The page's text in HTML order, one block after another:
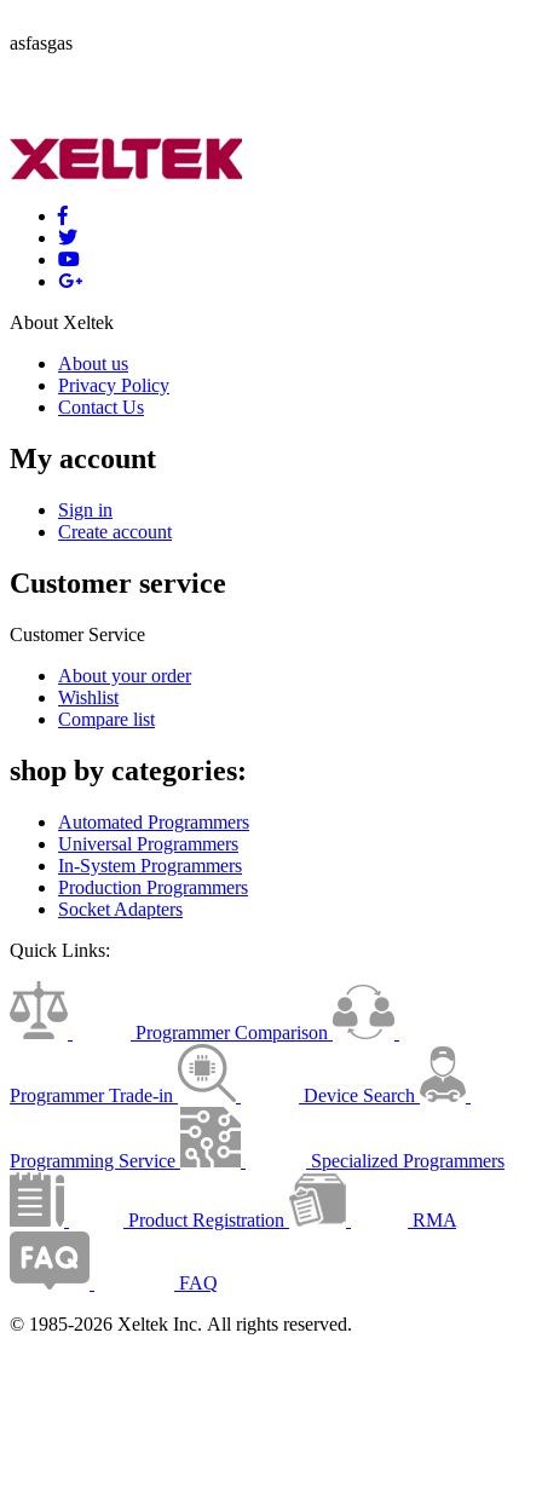
asfasgas
About Xeltek
About us
Privacy Policy
Contact Us
My account
Sign in
Create account
Customer service
Customer Service
About your order
Wishlist
Compare list
shop by categories:
Automated Programmers
Universal Programmers
In-System Programmers
Production Programmers
Socket Adapters
Quick Links:
Programmer Comparison
Programmer Trade-in Device Search
Programming Service Specialized Programmers
Product Registration RMA
FAQ
© 1985-2026 Xeltek Inc. All rights reserved.